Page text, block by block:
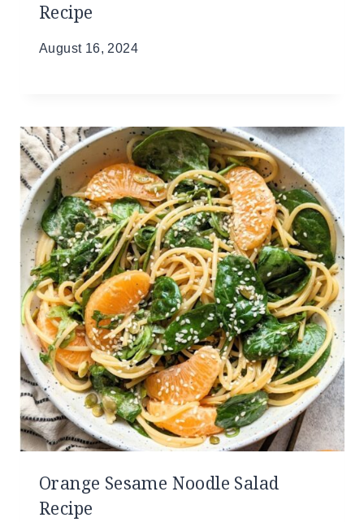
Recipe
August 16, 2024
Orange Sesame Noodle Salad
Recipe